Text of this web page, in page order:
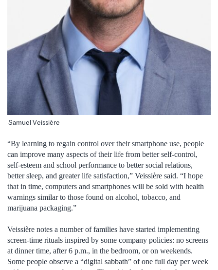
Samuel Veissière
“By learning to regain control over their smartphone use, people
can improve many aspects of their life from better self-control,
self-esteem and school performance to better social relations,
better sleep, and greater life satisfaction,” Veissière said. “I hope
that in time, computers and smartphones will be sold with health
warnings similar to those found on alcohol, tobacco, and
marijuana packaging.”
Veissière notes a number of families have started implementing
screen-time rituals inspired by some company policies: no screens
at dinner time, after 6 p.m., in the bedroom, or on weekends.
Some people observe a “digital sabbath” of one full day per week